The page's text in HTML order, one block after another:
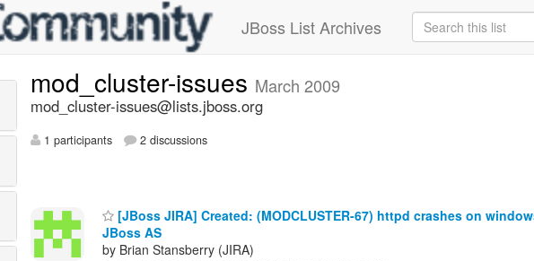
JBoss List Archives
mod_cluster-issues March 2009
mod_cluster-issues@lists.jboss.org
1 participants 2 discussions
[JBoss JIRA] Created: (MODCLUSTER-67) httpd crashes on
JBoss AS
by Brian Stansberry (JIRA)